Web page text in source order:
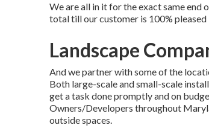
We are all in it for the exact same end
total till our customer is 100% pleased
Landscape
And we partner with some of the
Both large-scale and small-scale
get a task done promptly and on
Owners/Developers throughout
outside spaces.